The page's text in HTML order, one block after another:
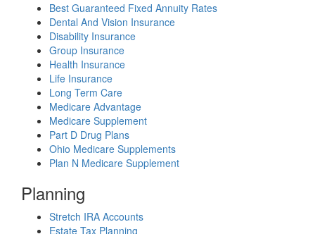
Best Guaranteed Fixed Annuity Rates
Dental And Vision Insurance
Disability Insurance
Group Insurance
Health Insurance
Life Insurance
Long Term Care
Medicare Advantage
Medicare Supplement
Part D Drug Plans
Ohio Medicare Supplements
Plan N Medicare Supplement
Planning
Stretch IRA Accounts
Estate Tax Planning